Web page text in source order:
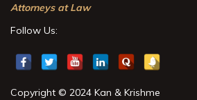
Attorneys at Law
Follow Us:
Copyright © 2024 Kan & Krishme